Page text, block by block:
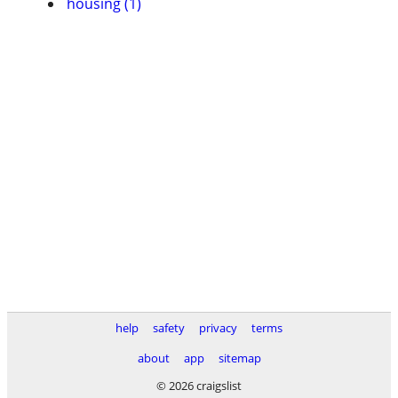
help safety privacy
terms
about
app
sitemap
© 2026 craigslist